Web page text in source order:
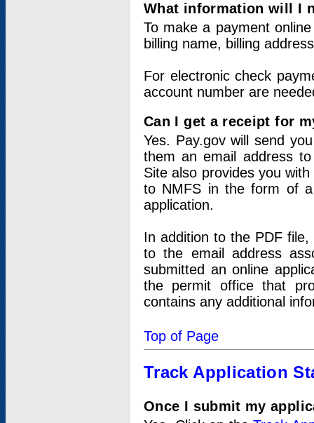
What information will I
To make a payment
billing name, billing
For electronic check
account number are
Can I get a receipt for
Yes. Pay.gov will send
them an email address
Site also provides you
to NMFS in the form of
application.
In addition to the PDF
to the email address
submitted an online
the permit office that
contains any additional
Top of Page
Track Application
Once I submit my